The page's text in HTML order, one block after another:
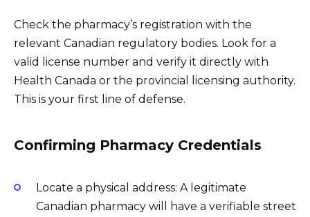
Check the pharmacy’s registration with the
relevant Canadian regulatory bodies. Look for a
valid license number and verify it directly with
Health Canada or the provincial licensing authority.
This is your first line of defense.
Confirming Pharmacy Credentials
Locate a physical address: A legitimate
Canadian pharmacy will have a verifiable street